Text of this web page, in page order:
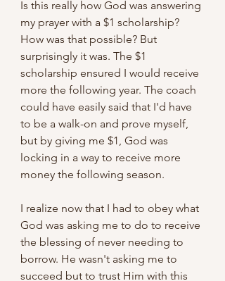
Is this really how God was answering
my prayer with a $1 scholarship?
How was that possible? But
surprisingly it was. The $1
scholarship ensured I would receive
more the following year. The coach
could have easily said that I'd have
to be a walk-on and prove myself,
but by giving me $1, God was
locking in a way to receive more
money the following season.
I realize now that I had to obey what
God was asking me to do to receive
the blessing of never needing to
borrow. He wasn't asking me to
succeed but to trust Him with this